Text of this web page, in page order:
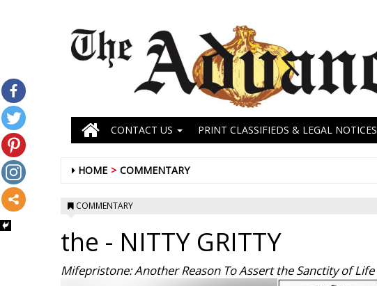
CONTACT US PRINT CLASSIFIEDS & LEGAL NOTICES
HOME COMMENTARY
COMMENTARY
the - NITTY GRITTY
Mifepristone: Another Reason To Assert the Sanctity of Life